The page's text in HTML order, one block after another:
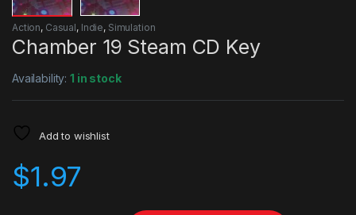
Action, Casual, Indie, Simulation
Chamber 19 Steam CD Key
Availability:1 in stock
Add to wishlist
$1.97